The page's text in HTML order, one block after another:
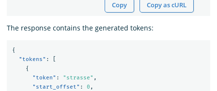
Copy Copy as cURL
The response contains the generated tokens:
{
"tokens" :
{
"token" : "strasse" ,
"start_offset" : 0 ,